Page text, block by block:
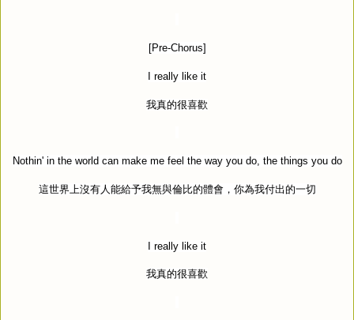
[Pre-Chorus]
I really like it
我真的很喜歡
Nothin' in the world can make me feel the way you do, the things you do
這世界上沒有人能給予我無與倫比的體會，你為我付出的一切
I really like it
我真的很喜歡